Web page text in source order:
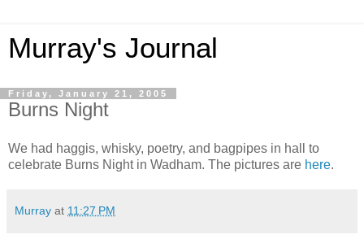
Murray's Journal
Friday, January 21, 2005
Burns Night
We had haggis, whisky, poetry, and bagpipes in hall to
celebrate Burns Night in Wadham. The pictures are here.
Murray at 11:27 PM